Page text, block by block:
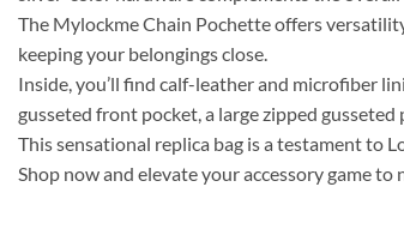
The Mylockme Chain Pochette offers
keeping your belongings close.
Inside, you’ll find calf-leather and microfiber
gusseted front pocket, a large zipped
This sensational replica bag is a testament to
Shop now and elevate your accessory game to